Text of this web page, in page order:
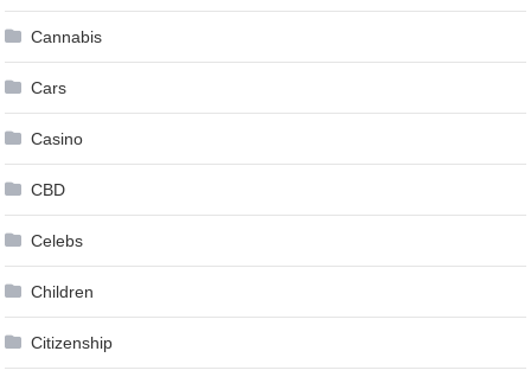
Cannabis
Cars
Casino
CBD
Celebs
Children
Citizenship